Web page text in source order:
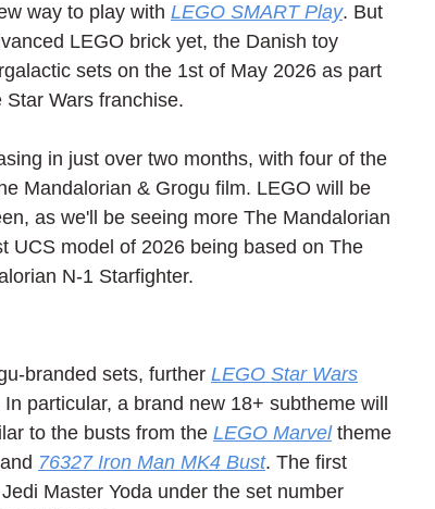
way to play with LEGO SMART Play. But
LEGO brick yet, the Danish toy
sets on the 1st of May 2026 as part
Wars franchise.
in just over two months, with four of the
Mandalorian & Grogu film. LEGO will be
as we'll be seeing more The Mandalorian
UCS model of 2026 being based on The
N-1 Starfighter.
branded sets, further LEGO Star Wars
particular, a brand new 18+ subtheme will
to the busts from the LEGO Marvel theme
76327 Iron Man MK4 Bust. The first
Master Yoda under the set number